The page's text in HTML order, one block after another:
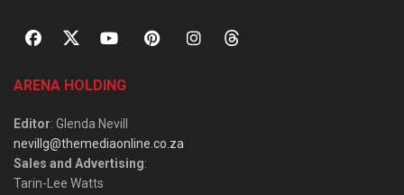
ARENA HOLDING
Editor: Glenda Nevill
nevillg@themediaonline.co.za
Sales and Advertising:
Tarin-Lee Watts